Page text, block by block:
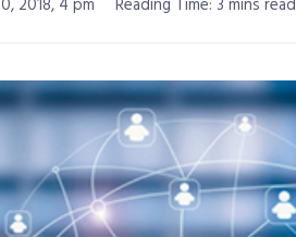
2018, 4 pm Reading Time: 3 mins read